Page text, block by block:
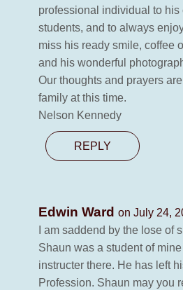
professional individual to his
students, and to always
miss his ready smile, coffee
and his wonderful
Our thoughts and prayers
family at this time.
Nelson Kennedy
REPLY
Edwin Ward on July 24,
I am saddend by the lose of
Shaun was a student of
instructer there. He has left
Profession. Shaun may you